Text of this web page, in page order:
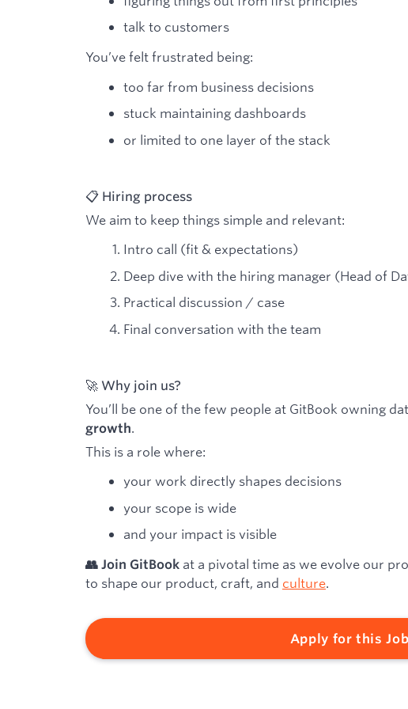
talk to customers
You’ve felt frustrated being:
too far from business decisions
stuck maintaining dashboards
or limited to one layer of the stack
📋 Hiring process
We aim to keep things simple and relevant:
Intro call (fit & expectations)
Deep dive with the hiring manager (Head of
Practical discussion / case
Final conversation with the team
🚀 Why join us?
You’ll be one of the few people at GitBook owning
growth.
This is a role where:
your work directly shapes decisions
your scope is wide
and your impact is visible
👥 Join GitBook at a pivotal time as we evolve our
to shape our product, craft, and culture.
Apply for this